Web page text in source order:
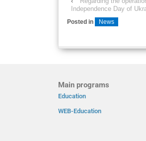
Independence Day of
Posted in News
Main programs
Education
WEB-Education